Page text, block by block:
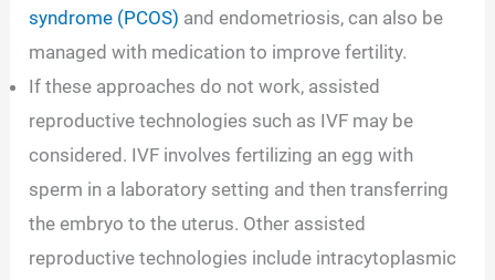
syndrome (PCOS) and endometriosis, can also be
managed with medication to improve fertility.
If these approaches do not work, assisted
reproductive technologies such as IVF may be
considered. IVF involves fertilizing an egg with
sperm in a laboratory setting and then transferring
the embryo to the uterus. Other assisted
reproductive technologies include intracytoplasmic